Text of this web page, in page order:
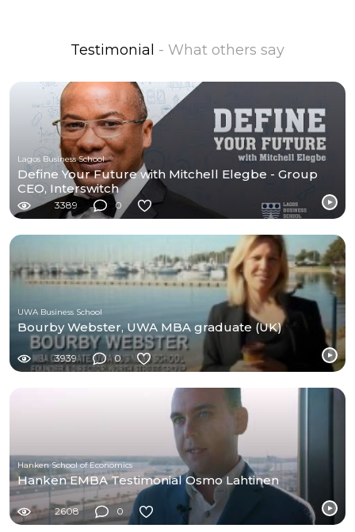
Testimonial - What others say
Lagos Business School
Define Your Future with Mitchell Elegbe - Group
CEO, Interswitch
3389 0
UWA Business School
Bourby Webster, UWA MBA graduate (UK)
3939 0
Hanken School of Economics
Hanken EMBA Testimonial Osmo Lahtinen
2608 0